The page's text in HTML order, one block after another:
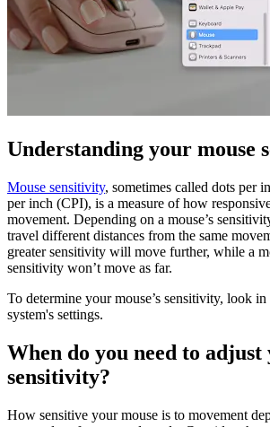
Understanding your mouse
Mouse sensitivity, sometimes called dots per
per inch (CPI), is a measure of how
movement. Depending on a mouse’s
travel different distances from the same
greater sensitivity will move further, while a
sensitivity won’t move as far.
To determine your mouse’s sensitivity, look
system's settings.
When do you need to adjust
sensitivity?
How sensitive your mouse is to movement